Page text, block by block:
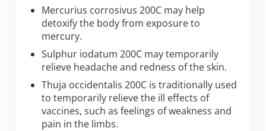
Mercurius corrosivus 200C may help
detoxify the body from exposure to
mercury.
Sulphur iodatum 200C may temporarily
relieve headache and redness of the skin.
Thuja occidentalis 200C is traditionally used
to temporarily relieve the ill effects of
vaccines, such as feelings of weakness and
pain in the limbs.